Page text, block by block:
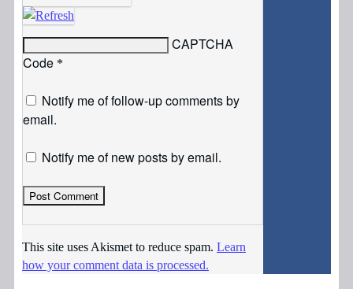
CAPTCHA
Code *
Notify me of follow-up comments by
email.
Notify me of new posts by email.
This site uses Akismet to reduce spam. Learn
how your comment data is processed.